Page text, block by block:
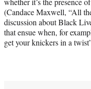
(Candace Maxwell, “All
discussion about Black
that ensue when, for
get your knickers in a